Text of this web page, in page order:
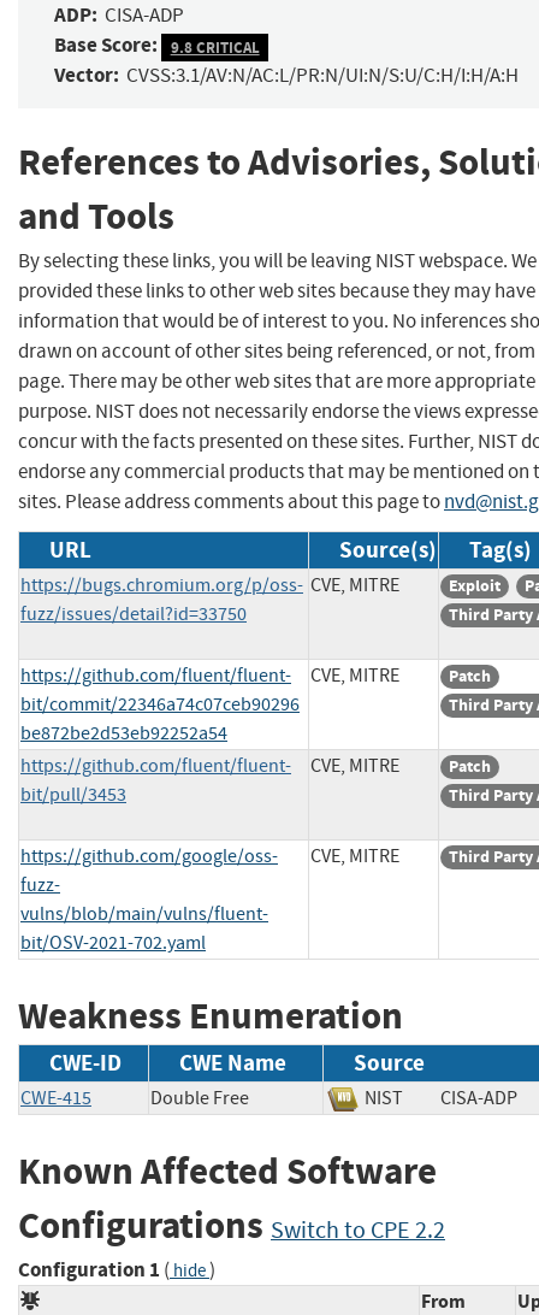
ADP: CISA-ADP
Base Score: 9.8 CRITICAL
Vector: CVSS:3.1/AV:N/AC:L/PR:N/UI:N/S:U/C:H/I:H/A:H
References to Advisories,
and Tools
By selecting these links, you will be leaving NIST webspace.
provided these links to other web sites because they may have
information that would be of interest to you. No inferences
drawn on account of other sites being referenced, or not,
page. There may be other web sites that are more
purpose. NIST does not necessarily endorse the views
concur with the facts presented on these sites. Further, NIST
endorse any commercial products that may be mentioned on
sites. Please address comments about this page to
URL Source(s) Tag(s)
https://bugs.chromium.org/p/oss-
fuzz/issues/detail?id=33750
CVE, MITRE Exploit
Third Party
https://github.com/fluent/fluent-
bit/commit/22346a74c07ceb90296
be872be2d53eb92252a54
CVE, MITRE
Patch
Third Party
https://github.com/fluent/fluent-
bit/pull/3453
CVE, MITRE
Patch
Third Party
https://github.com/google/oss-
fuzz-
vulns/blob/main/vulns/fluent-
bit/OSV-2021-702.yaml
CVE, MITRE Third Party
Weakness Enumeration
CWE-ID CWE Name Source
CWE-415 Double Free NIST CISA-
Known Affected Software
Configurations Switch to CPE 2.2
Configuration 1 ( hide)
From